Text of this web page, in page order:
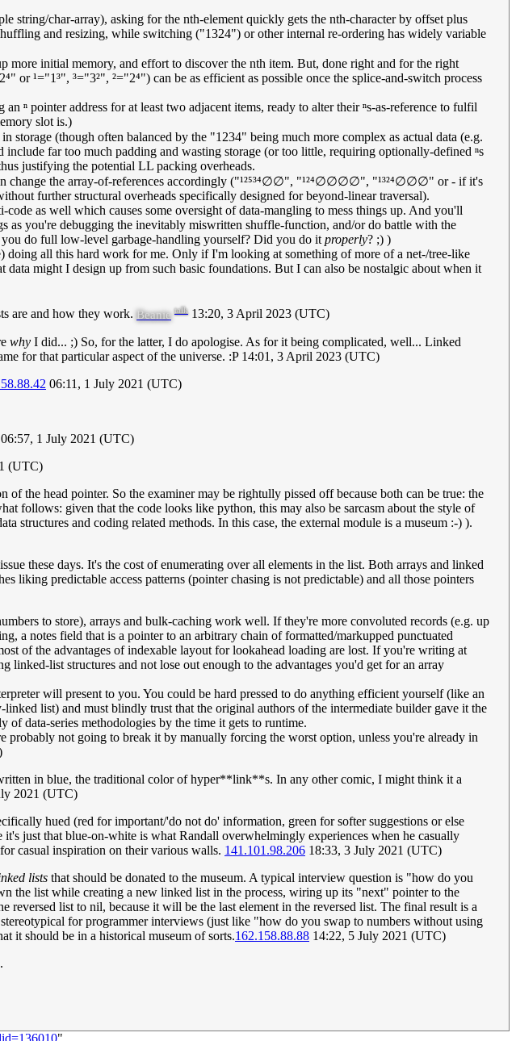
string/char-array), asking for the nth-element quickly gets the nth-character by offset plus
and resizing, while switching ("1324") or other internal re-ordering has widely variable
initial memory, and effort to discover the nth item. But, done right and for the right
or ¹="1³", ³="3²", ²="2⁴") can be as efficient as possible once the splice-and-switch process
pointer address for at least two adjacent items, ready to alter their ⁿs-as-reference to fulfil
slot is.)
(though often balanced by the "1234" being much more complex as actual data (e.g.
far too much padding and wasting storage (or too little, requiring optionally-defined ⁿs
justifying the potential LL packing overheads.
change the array-of-references accordingly ("¹²⁵³⁴∅∅", "¹²⁴∅∅∅∅", "¹³²⁴∅∅∅" or - if it's
further structural overheads specifically designed for beyond-linear traversal).
as well which causes some oversight of data-mangling to mess things up. And you'll
as you're debugging the inevitably miswritten shuffle-function, and/or do battle with the
do full low-level garbage-handling yourself? Did you do itproperly? ;) )
all this hard work for me. Only if I'm looking at something of more of a net-/tree-like
might I design up from such basic foundations. But I can also be nostalgic about when it
are and how they work. Beanie talk13:20, 3 April 2023 (UTC)
why I did... ;) So, for the latter, I do apologise. As for it being complicated, well... Linked
for that particular aspect of the universe. :P 14:01, 3 April 2023 (UTC)
06:11, 1 July 2021 (UTC)
06:57, 1 July 2021 (UTC)
(UTC)
the head pointer. So the examiner may be rightully pissed off because both can be true: the
follows: given that the code looks like python, this may also be sarcasm about the style of
structures and coding related methods. In this case, the external module is a museum :-) ).
these days. It's the cost of enumerating over all elements in the list. Both arrays and linked
liking predictable access patterns (pointer chasing is not predictable) and all those pointers
to store), arrays and bulk-caching work well. If they're more convoluted records (e.g. up
a notes field that is a pointer to an arbitrary chain of formatted/markupped punctuated
of the advantages of indexable layout for lookahead loading are lost. If you're writing at
list structures and not lose out enough to the advantages you'd get for an array
will present to you. You could be hard pressed to do anything efficient yourself (like an
list) and must blindly trust that the original authors of the intermediate builder gave it the
data-series methodologies by the time it gets to runtime.
not going to break it by manually forcing the worst option, unless you're already in
in blue, the traditional color of hyper**link**s. In any other comic, I might think it a
2021 (UTC)
hued (red for important/'do not do' information, green for softer suggestions or else
just that blue-on-white is what Randall overwhelmingly experiences when he casually
casual inspiration on their various walls. 141.101.98.206 18:33, 3 July 2021 (UTC)
lists that should be donated to the museum. A typical interview question is "how do you
the list while creating a new linked list in the process, wiring up its "next" pointer to the
list to nil, because it will be the last element in the reversed list. The final result is a
for programmer interviews (just like "how do you swap to numbers without using
it should be in a historical museum of sorts.162.158.88.88 14:22, 5 July 2021 (UTC)
"